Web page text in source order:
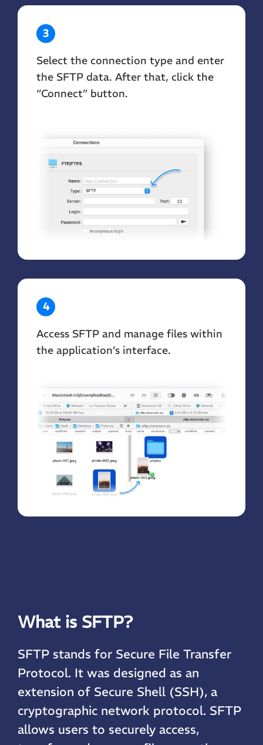
3
Select the connection type and enter
the SFTP data. After that, click the
“Connect” button.
4
Access SFTP and manage files within
the application’s interface.
What is SFTP?
SFTP stands for Secure File Transfer
Protocol. It was designed as an
extension of Secure Shell (SSH), a
cryptographic network protocol. SFTP
allows users to securely access,